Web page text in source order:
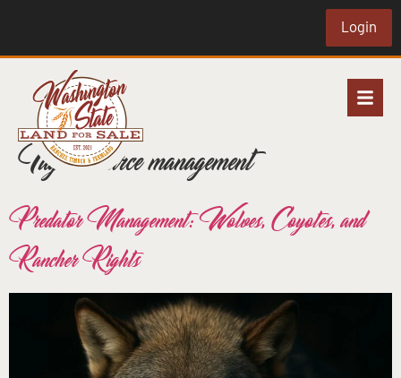
Login
Tag:resource management
Predator Management: Wolves, Coyotes, and
Rancher Rights